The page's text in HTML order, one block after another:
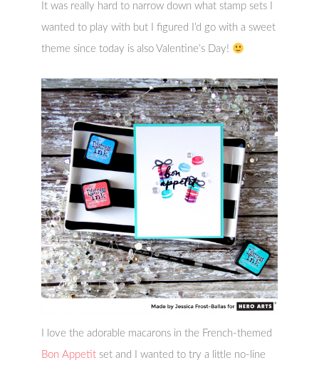
It was really hard to narrow down what stamp sets I
wanted to play with but I figured I’d go with a sweet
theme since today is also Valentine’s Day!
I love the adorable macarons in the French-themed
Bon Appetit set and I wanted to try a little no-line